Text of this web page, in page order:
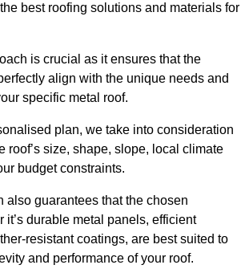
best roofing solutions and materials for
is crucial as it ensures that the
align with the unique needs and
specific metal roof.
plan, we take into consideration
roof’s size, shape, slope, local climate
budget constraints.
also guarantees that the chosen
it’s durable metal panels, efficient
resistant coatings, are best suited to
and performance of your roof.